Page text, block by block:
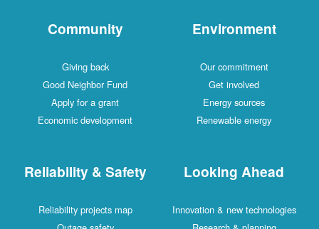
Community
Giving back
Good Neighbor Fund
Apply for a grant
Economic development
Environment
Our commitment
Get involved
Energy sources
Renewable energy
Reliability & Safety
Reliability projects map
Looking Ahead
Innovation & new technologies